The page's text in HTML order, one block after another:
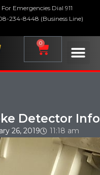
For Emergencies Dial 911
234-8448 (Business Line)
0
Detector Info
26, 2019 11:18 am